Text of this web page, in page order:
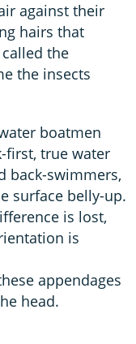
against their
hairs that
the
the insects
boatmen
first, true water
back-swimmers,
surface belly-up.
is lost,
is
appendages
head.